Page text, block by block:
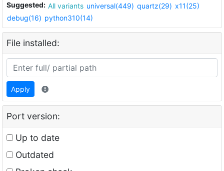
Suggested: All variants universal(449) quartz(29) x11(25)
debug(16) python310(14)
File installed:
Apply
Port version:
Up to date
Outdated